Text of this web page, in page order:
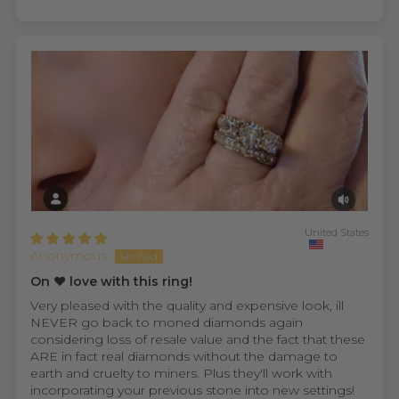
Anonymous
United States
On ❤️ love with this ring!
Very pleased with the quality and expensive look, ill
NEVER go back to moned diamonds again
considering loss of resale value and the fact that these
ARE in fact real diamonds without the damage to
earth and cruelty to miners. Plus they'll work with
incorporating your previous stone into new settings!